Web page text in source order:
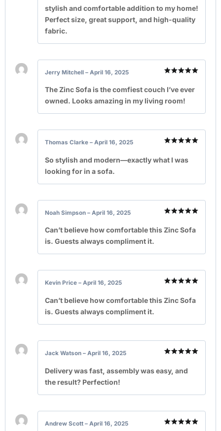
stylish and comfortable addition to my home!
Perfect size, great support, and high-quality
fabric.
out of 5
Jerry Mitchell – April 16, 2025
The Zinc Sofa is the comfiest couch I’ve ever
owned. Looks amazing in my living room!
out of 5
Thomas Clarke – April 16, 2025
So stylish and modern—exactly what I was
looking for in a sofa.
out of 5
Noah Simpson – April 16, 2025
Can’t believe how comfortable this Zinc Sofa
is. Guests always compliment it.
out of 5
Kevin Price – April 16, 2025
Can’t believe how comfortable this Zinc Sofa
is. Guests always compliment it.
out of 5
Jack Watson – April 16, 2025
Delivery was fast, assembly was easy, and
the result? Perfection!
Andrew Scott – April 16, 2025